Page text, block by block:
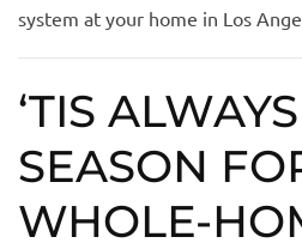
system at your home in L os
‘TIS
SEASON
WHOLE-